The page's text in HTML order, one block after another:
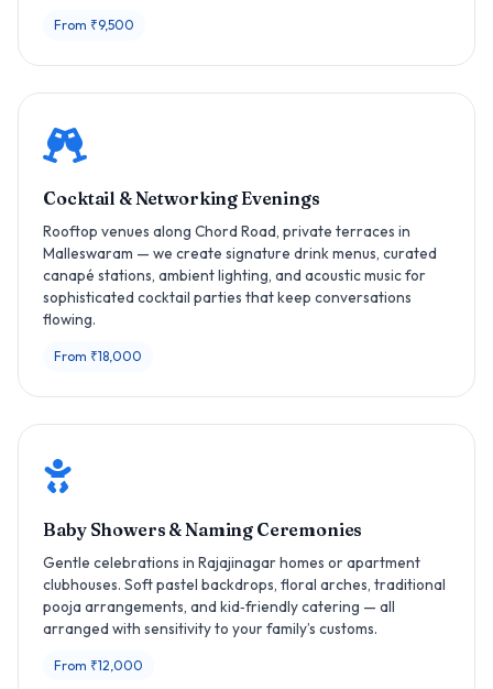
From ₹9,500
Cocktail & Networking Evenings
Rooftop venues along Chord Road, private terraces in
Malleswaram — we create signature drink menus, curated
canapé stations, ambient lighting, and acoustic music for
sophisticated cocktail parties that keep conversations
flowing.
From ₹18,000
Baby Showers & Naming Ceremonies
Gentle celebrations in Rajajinagar homes or apartment
clubhouses. Soft pastel backdrops, floral arches, traditional
pooja arrangements, and kid‑friendly catering — all
arranged with sensitivity to your family’s customs.
From ₹12,000